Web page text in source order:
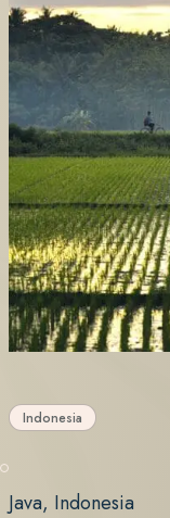
Indonesia
Java, Indonesia